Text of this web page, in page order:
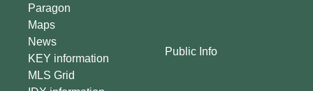
Paragon
Maps
News
KEY information
MLS Grid
Public Info